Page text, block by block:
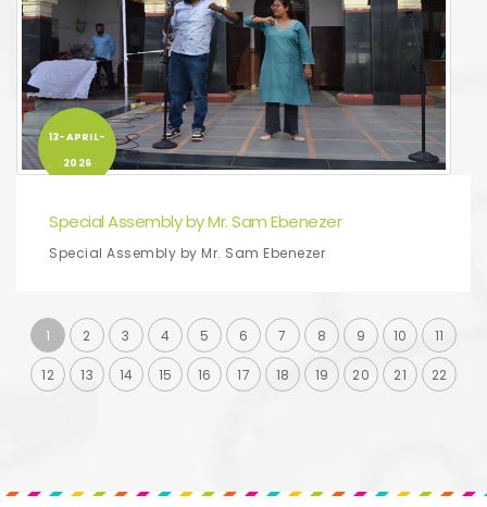
13-APRIL-
2026
Special Assembly by Mr. Sam Ebenezer
Special Assembly by Mr. Sam Ebenezer
1 2 3 4 5 6 7 8 9 10 11
12 13 14 15 16 17 18 19 20 21 22